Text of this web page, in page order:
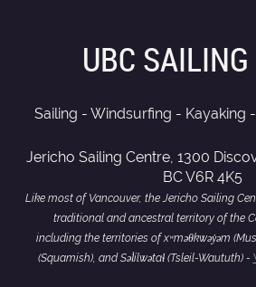
UBC
Sailing - Windsurfing - Kayaking
Jericho Sailing Centre, 1300
BC V6R 4K5
Like most of Vancouver, the Jericho Sailing
traditional and ancestral territory of the
including the territories of xʷməθkwəy̓əm
(Squamish), and Səl̓ílwətaɬ (Tsleil-Waututh) -